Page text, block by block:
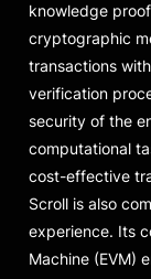
knowledge
cryptographic
transactions
verification
security of the
computational
cost-effective
Scroll is also
experience. Its
Machine (EVM)